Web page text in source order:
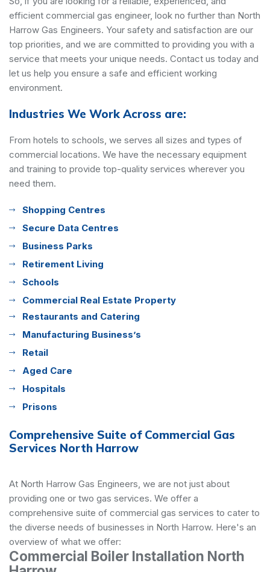
efficient commercial gas engineer, look no further than North
Harrow Gas Engineers. Your safety and satisfaction are our
top priorities, and we are committed to providing you with a
service that meets your unique needs. Contact us today and
let us help you ensure a safe and efficient working
environment.
Industries We Work Across are:
From hotels to schools, we serves all sizes and types of
commercial locations. We have the necessary equipment
and training to provide top-quality services wherever you
need them.
Shopping Centres
Secure Data Centres
Business Parks
Retirement Living
Schools
Commercial Real Estate Property
Restaurants and Catering
Manufacturing Business’s
Retail
Aged Care
Hospitals
Prisons
Comprehensive Suite of Commercial Gas
Services North Harrow
At North Harrow Gas Engineers, we are not just about
providing one or two gas services. We offer a
comprehensive suite of commercial gas services to cater to
the diverse needs of businesses in North Harrow. Here's an
overview of what we offer:
Commercial Boiler Installation North